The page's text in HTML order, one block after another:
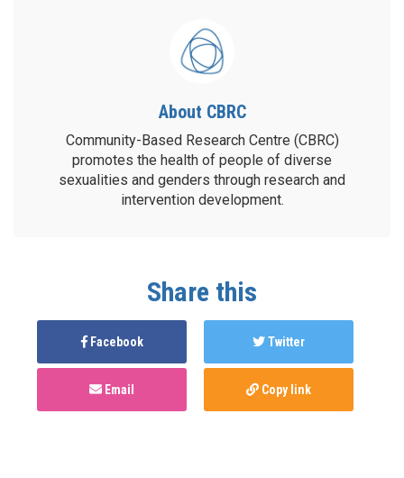
About CBRC
Community-Based Research Centre (CBRC)
promotes the health of people of diverse
sexualities and genders through research and
intervention development.
Share this
Facebook Twitter
Email Copy link